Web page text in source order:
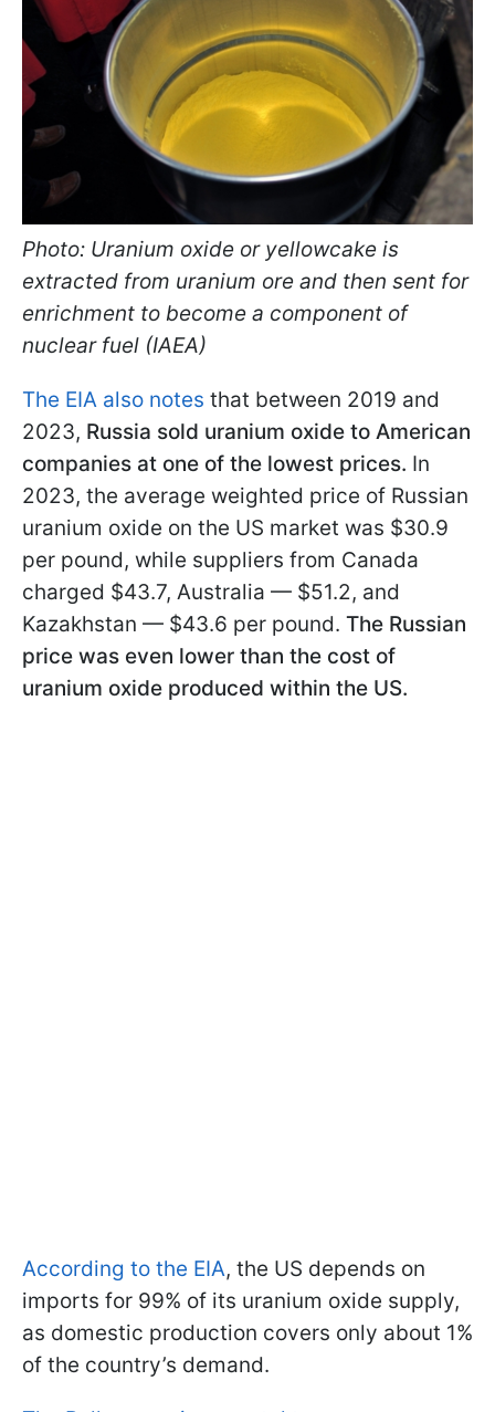
Photo: Uranium oxide or yellowcake is
extracted from uranium ore and then sent for
enrichment to become a component of
nuclear fuel (IAEA)
The EIA also notes that between 2019 and
2023, Russia sold uranium oxide to American
companies at one of the lowest prices. In
2023, the average weighted price of Russian
uranium oxide on the US market was $30.9
per pound, while suppliers from Canada
charged $43.7, Australia — $51.2, and
Kazakhstan — $43.6 per pound. The Russian
price was even lower than the cost of
uranium oxide produced within the US.
According to the EIA, the US depends on
imports for 99% of its uranium oxide supply,
as domestic production covers only about 1%
of the country’s demand.